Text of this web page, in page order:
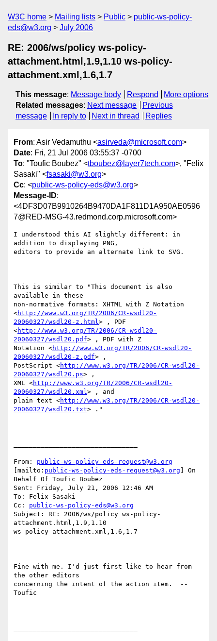
W3C home Mailing lists Public
public-ws-policy-
eds@w3.org
July 2006
RE: 2006/ws/policy ws-policy-
attachment.html,1.9,1.10 ws-policy-
attachment.xml,1.6,1.7
This message: Message body Respond
More options
Related messages: Next message
Previous
message
In reply to Next in thread Replies
From: Asir Vedamuthu <asirveda@microsoft.com>
Date: Fri, 21 Jul 2006 03:55:37 -0700
To: "Toufic Boubez" <tboubez@layer7tech.com>, "Felix
Sasaki" <fsasaki@w3.org>
Cc: <public-ws-policy-eds@w3.org>
Message-ID:
<4DF3D07B9910264B9470DA1F811D1A950AE0596
7@RED-MSG-43.redmond.corp.microsoft.com>
I understood this AI slightly different: in
addition to displaying PNG,
editors to provide an alternate link to SVG.
This is similar to "This document is also
available in these
non-normative formats: XHTML with Z Notation
<http://www.w3.org/TR/2006/CR-wsdl20-
20060327/wsdl20-z.html> , PDF
<http://www.w3.org/TR/2006/CR-wsdl20-
20060327/wsdl20.pdf> , PDF with Z
Notation <http://www.w3.org/TR/2006/CR-wsdl20-
20060327/wsdl20-z.pdf> ,
PostScript <http://www.w3.org/TR/2006/CR-wsdl20-
20060327/wsdl20.ps> ,
XML <http://www.w3.org/TR/2006/CR-wsdl20-
20060327/wsdl20.xml> , and
plain text <http://www.w3.org/TR/2006/CR-wsdl20-
20060327/wsdl20.txt> ."
From: public-ws-policy-eds-request@w3.org
[mailto: public-ws-policy-eds-request@w3.org ] On
Behalf Of Toufic Boubez
Sent: Friday, July 21, 2006 12:46 AM
To: Felix Sasaki
Cc: public-ws-policy-eds@w3.org
Subject: RE: 2006/ws/policy ws-policy-
attachment.html,1.9,1.10
ws-policy-attachment.xml,1.6,1.7
Fine with me. I'd just first like to hear from
the other editors
concerning the intent of the action item.  --
Toufic